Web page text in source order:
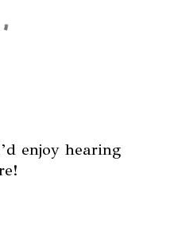
enjoy hearing